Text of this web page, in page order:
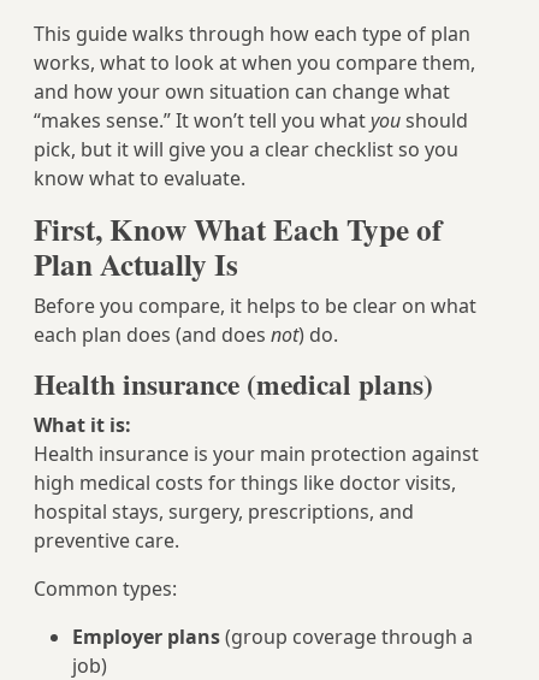
This guide walks through how each type of plan
works, what to look at when you compare them,
and how your own situation can change what
“makes sense.” It won’t tell you whatyoushould
pick, but it will give you a clear checklist so you
know what to evaluate.
First, Know What Each Type of
Plan Actually Is
Before you compare, it helps to be clear on what
each plan does (and does not) do.
Health insurance (medical plans)
What it is:
Health insurance is your main protection against
high medical costs for things like doctor visits,
hospital stays, surgery, prescriptions, and
preventive care.
Common types:
Employer plans(group coverage through a
job)